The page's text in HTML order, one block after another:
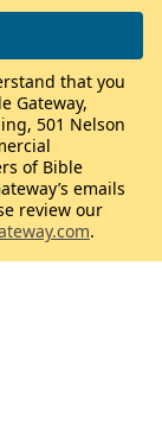
that you
Gateway,
501 Nelson
of Bible
emails
review our
.